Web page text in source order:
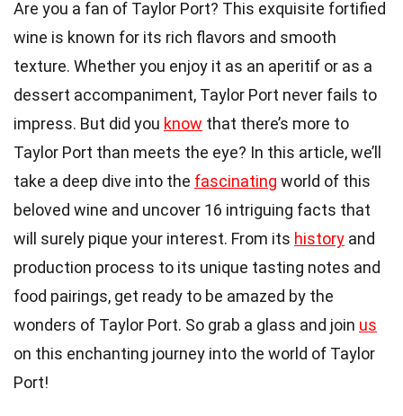
Are you a fan of Taylor Port? This exquisite fortified
wine is known for its rich flavors and smooth
texture. Whether you enjoy it as an aperitif or as a
dessert accompaniment, Taylor Port never fails to
impress. But did you know that there’s more to
Taylor Port than meets the eye? In this article, we’ll
take a deep dive into the fascinating world of this
beloved wine and uncover 16 intriguing facts that
will surely pique your interest. From its history and
production process to its unique tasting notes and
food pairings, get ready to be amazed by the
wonders of Taylor Port. So grab a glass and join us
on this enchanting journey into the world of Taylor
Port!